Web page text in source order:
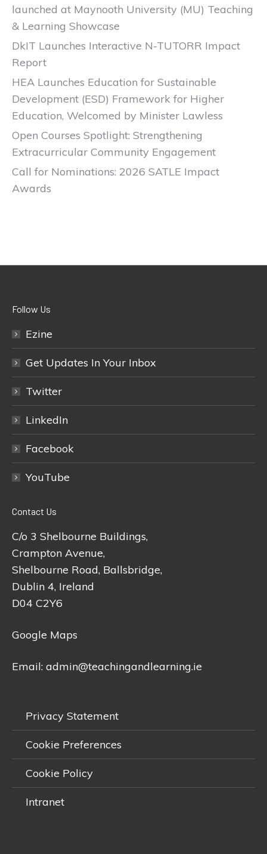
launched at Maynooth University (MU) Teaching
& Learning Showcase
DkIT Launches Interactive N-TUTORR Impact
Report
HEA Launches Education for Sustainable
Development (ESD) Framework for Higher
Education, Welcomed by Minister Lawless
Open Courses Spotlight: Strengthening
Extracurricular Community Engagement
Call for Nominations: 2026 SATLE Impact
Awards
Follow Us
Ezine
Get Updates In Your Inbox
Twitter
LinkedIn
Facebook
YouTube
Contact Us
C/o 3 Shelbourne Buildings,
Crampton Avenue,
Shelbourne Road, Ballsbridge,
Dublin 4, Ireland
D04 C2Y6
Google Maps
Email: admin@teachingandlearning.ie
Privacy Statement
Cookie Preferences
Cookie Policy
Intranet